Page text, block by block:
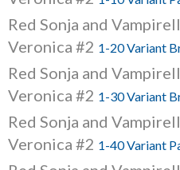
Red Sonja and
Veronica #2 1-20 Variant
Red Sonja and
Veronica #2 1-30 Variant
Red Sonja and
Veronica #2 1-40 Variant